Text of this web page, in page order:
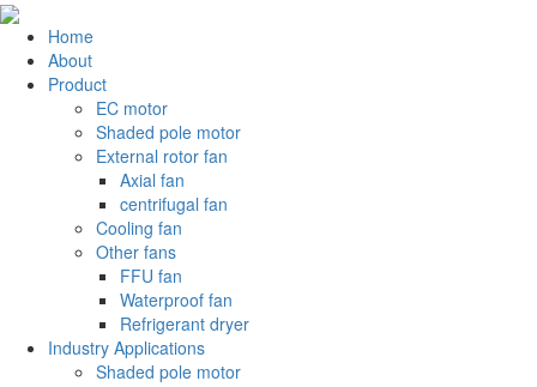
Home
About
Product
EC motor
Shaded pole motor
External rotor fan
Axial fan
centrifugal fan
Cooling fan
Other fans
FFU fan
Waterproof fan
Refrigerant dryer
Industry Applications
Shaded pole motor